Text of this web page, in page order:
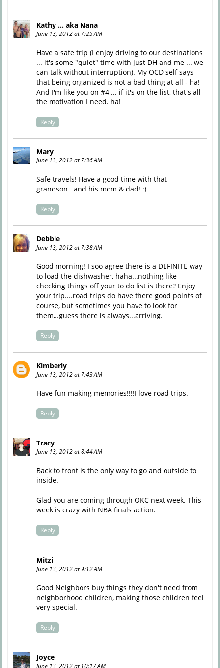
Kathy ... aka Nana
June 13, 2012 at 7:25 AM
Have a safe trip (I enjoy driving to our destinations
... it's some "quiet" time with just DH and me ... we
can talk without interruption). My OCD self says
that being organized is not a bad thing at all - ha!
And I'm like you on #4 ... if it's on the list, that's all
the motivation I need. ha!
Reply
Mary
June 13, 2012 at 7:36 AM
Safe travels! Have a good time with that
grandson...and his mom & dad! :)
Reply
Debbie
June 13, 2012 at 7:38 AM
Good morning! I soo agree there is a DEFINITE way
to load the dishwasher, haha...nothing like
checking things off your to do list is there? Enjoy
your trip....road trips do have there good points of
course, but sometimes you have to look for
them,..guess there is always...arriving.
Reply
Kimberly
June 13, 2012 at 7:43 AM
Have fun making memories!!!!I love road trips.
Reply
Tracy
June 13, 2012 at 8:44 AM
Back to front is the only way to go and outside to
inside.
Glad you are coming through OKC next week. This
week is crazy with NBA finals action.
Reply
Mitzi
June 13, 2012 at 9:12 AM
Good Neighbors buy things they don't need from
neighborhood children, making those children feel
very special.
Reply
Joyce
June 13, 2012 at 10:17 AM